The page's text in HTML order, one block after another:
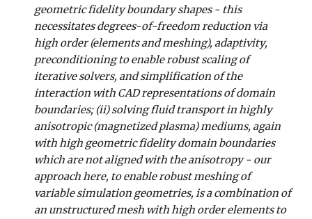
geometric fidelity boundary shapes - this
necessitates degrees-of-freedom reduction via
high order (elements and meshing), adaptivity,
preconditioning to enable robust scaling of
iterative solvers, and simplification of the
interaction with CAD representations of domain
boundaries; (ii) solving fluid transport in highly
anisotropic (magnetized plasma) mediums, again
with high geometric fidelity domain boundaries
which are not aligned with the anisotropy - our
approach here, to enable robust meshing of
variable simulation geometries, is a combination of
an unstructured mesh with high order elements to